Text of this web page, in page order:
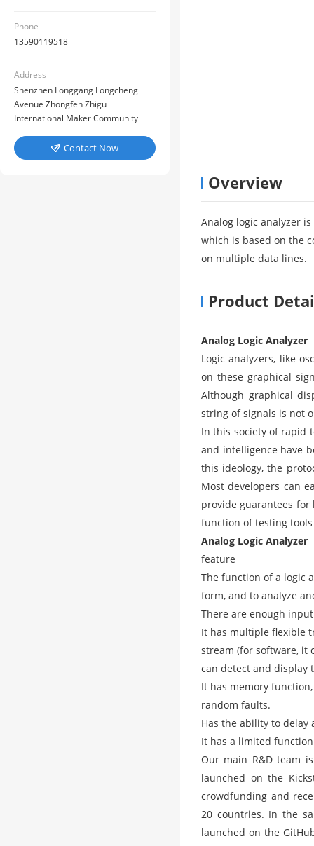
Phone
13590119518
Address
Shenzhen Longgang Longcheng
Avenue Zhongfen Zhigu
International Maker Community
 Contact Now
Overview
Analog logic analyzer
which is based on the
on multiple data lines.
Product
Analog Logic Analyzer
Logic analyzers, like
on these graphical
Although graphical
string of signals is not
In this society of rapid
and intelligence have
this ideology, the
Most developers can
provide guarantees
function of testing
Analog Logic Analyzer
feature
The function of a logic
form, and to analyze
There are enough
It has multiple flexible
stream (for software, it
can detect and display
It has memory
random faults.
Has the ability to delay
It has a limited
Our main R&D team
launched on the
crowdfunding and
20 countries. In the
launched on the